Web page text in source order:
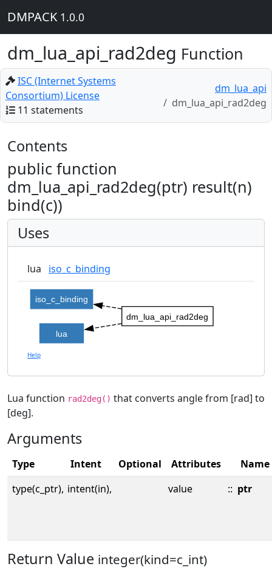
DMPACK 1.0.0
dm_lua_api_rad2deg Function
ISC (Internet Systems
Consortium) License
11 statements
dm_lua_api
dm_lua_api_rad2deg
Contents
public function
dm_lua_api_rad2deg(ptr) result(n)
bind(c))
Uses
lua iso_c_binding
dm_lua_api_rad2deg
iso_c_binding
lua
Help
Lua function rad2deg() that converts angle from [rad] to
[deg].
Arguments
Type Intent Optional Attributes
Name
type(c_ptr), intent(in), value :: ptr
Return Value integer(kind=c_int)